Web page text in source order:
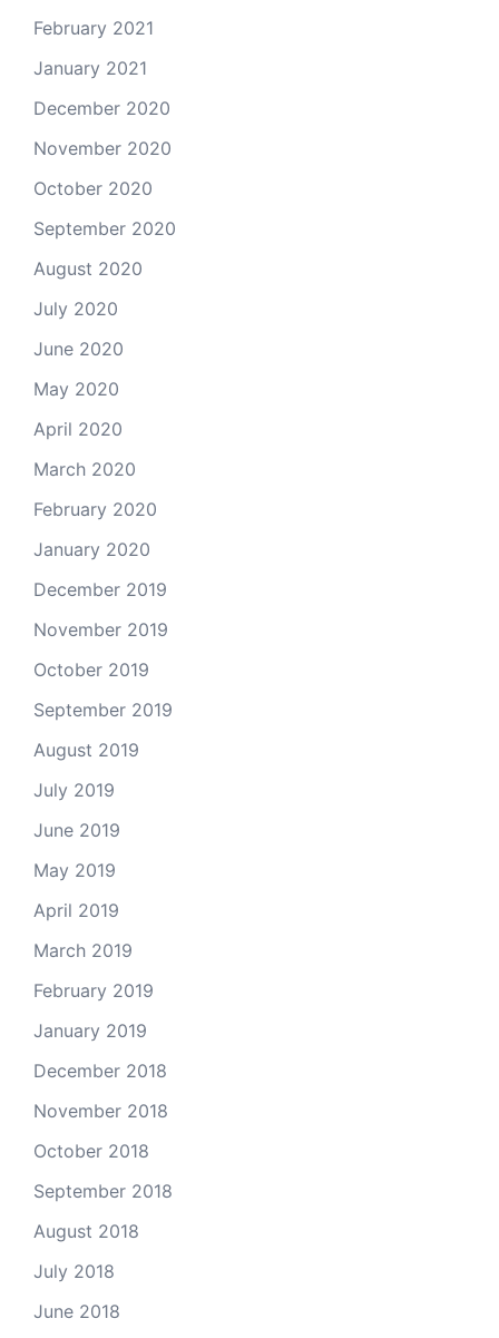
February 2021
January 2021
December 2020
November 2020
October 2020
September 2020
August 2020
July 2020
June 2020
May 2020
April 2020
March 2020
February 2020
January 2020
December 2019
November 2019
October 2019
September 2019
August 2019
July 2019
June 2019
May 2019
April 2019
March 2019
February 2019
January 2019
December 2018
November 2018
October 2018
September 2018
August 2018
July 2018
June 2018